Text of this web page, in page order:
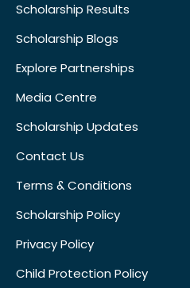
Scholarship Results
Scholarship Blogs
Explore Partnerships
Media Centre
Scholarship Updates
Contact Us
Terms & Conditions
Scholarship Policy
Privacy Policy
Child Protection Policy